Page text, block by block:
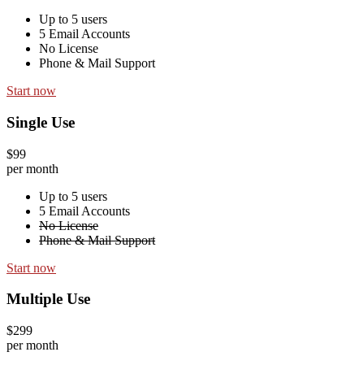
Up to 5 users
5 Email Accounts
No License
Phone & Mail Support
Start now
Single Use
$99
per month
Up to 5 users
5 Email Accounts
No License
Phone & Mail Support
Start now
Multiple Use
$299
per month